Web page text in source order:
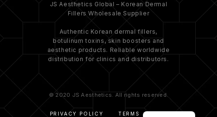
JS Aesthetics Global – Korean Dermal
Fillers Wholesale Supplier
Authentic Korean dermal fillers,
botulinum toxins, skin boosters and
aesthetic products. Reliable worldwide
distribution for clinics and distributors.
© 2020 JS Aesthetics. All rights reserved.
PRIVACY POLICY TERMS